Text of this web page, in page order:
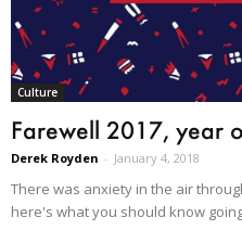
Culture
Farewell 2017, year
Derek Royden - January 4, 2018
There was anxiety in the air
here's what you should know